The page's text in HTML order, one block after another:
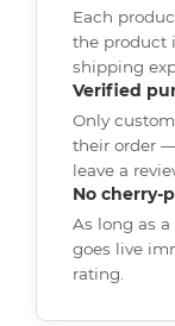
Each
the product
shipping
Verified
Only
their order
leave a
No cherry-
As long as
goes live
rating.